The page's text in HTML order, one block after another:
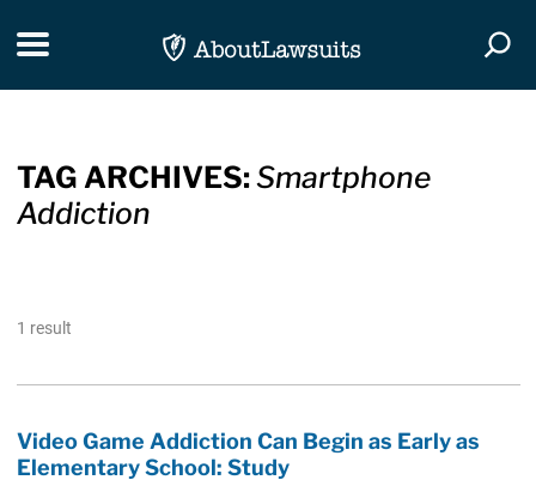
Toggle navigation
TAG ARCHIVES:Smartphone
Addiction
1 result
Video Game Addiction Can Begin as Early as
Elementary School: Study